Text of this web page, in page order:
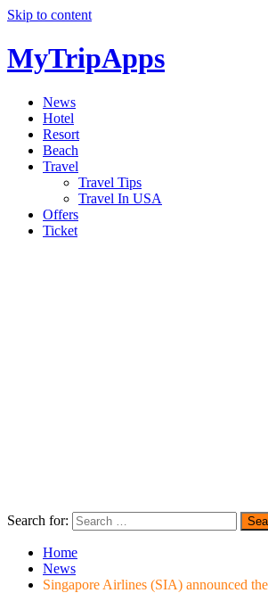
Skip to content
MyTripApps
News
Hotel
Resort
Beach
Travel
Travel Tips
Travel In USA
Offers
Ticket
Search for:
Home
News
Singapore Airlines (SIA) announced